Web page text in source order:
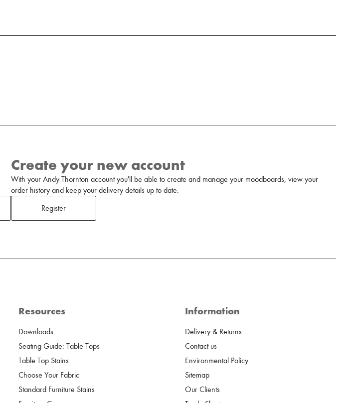
Create your new account
With your Andy Thornton account you'll be able to create and manage your moodboards, view your
order history and keep your delivery details up to date.
Register
Resources
Downloads
Seating Guide: Table Tops
Table Top Stains
Choose Your Fabric
Standard Furniture Stains
Information
Delivery & Returns
Contact us
Environmental Policy
Sitemap
Our Clients